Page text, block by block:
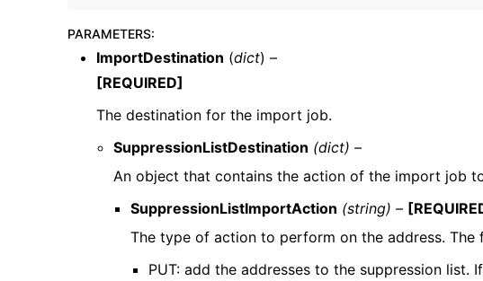
navigation of Available Services
PARAMETERS:
ImportDestination (dict) –
[REQUIRED]
The destination for the import job.
SuppressionListDestination (dict) –
An object that contains the action of the import job
SuppressionListImportAction (string) –
The type of action to perform on the address. The
PUT: add the addresses to the suppression list.